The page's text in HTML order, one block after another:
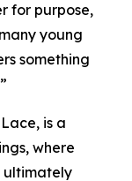
for purpose,
young
something
is a
where
ultimately